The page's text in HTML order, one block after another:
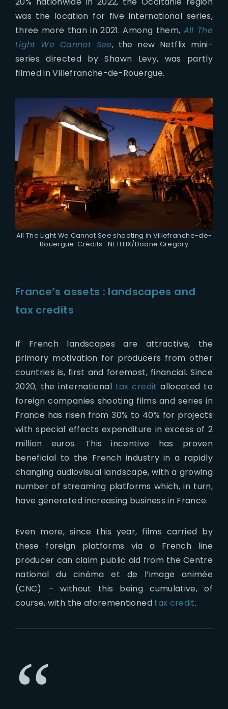
was the location for five international series,
three more than in 2021. Among them, All The
Light We Cannot See, the new Netflix mini-
series directed by Shawn Levy, was partly
filmed in Villefranche-de-Rouergue.
All The Light We Cannot See shooting in Villefranche-de-
Rouergue. Credits : NETFLIX/Doane Gregory
France’s assets : landscapes and
tax credits
If French landscapes are attractive, the
primary motivation for producers from other
countries is, first and foremost, financial. Since
2020, the international tax credit allocated to
foreign companies shooting films and series in
France has risen from 30% to 40% for projects
with special effects expenditure in excess of 2
million euros. This incentive has proven
beneficial to the French industry in a rapidly
changing audiovisual landscape, with a growing
number of streaming platforms which, in turn,
have generated increasing business in France.
Even more, since this year, films carried by
these foreign platforms via a French line
producer can claim public aid from the Centre
national du cinéma et de l’image animée
(CNC) – without this being cumulative, of
course, with the aforementioned tax credit.